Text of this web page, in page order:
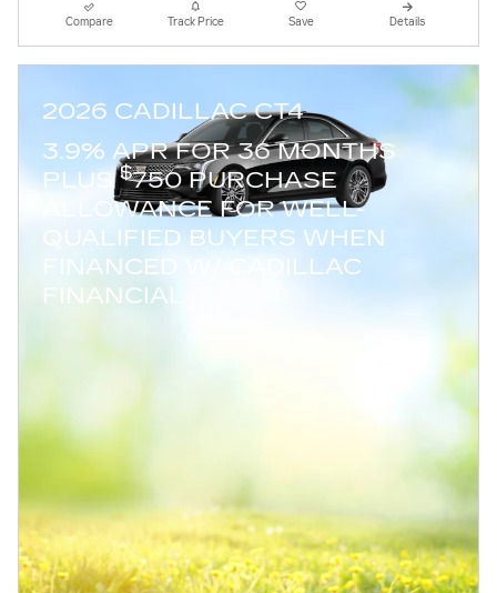
Compare Track Price Save Details
2026 CADILLAC CT4
3.9% APR FOR 36 MONTHS
PLUS$750 PURCHASE
ALLOWANCE FOR WELL-
QUALIFIED BUYERS WHEN
FINANCED W/ CADILLAC
FINANCIAL